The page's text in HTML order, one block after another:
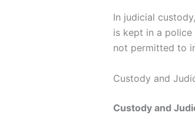
In judicial
is kept in a
not permitted to
Custody and
Custody and